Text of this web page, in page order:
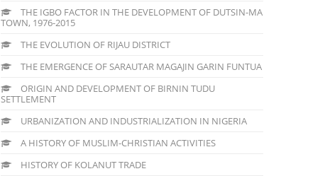
THE IGBO FACTOR IN THE DEVELOPMENT OF DUTSIN-MA
TOWN, 1976-2015
THE EVOLUTION OF RIJAU DISTRICT
THE EMERGENCE OF SARAUTAR MAGAJIN GARIN FUNTUA
ORIGIN AND DEVELOPMENT OF BIRNIN TUDU
SETTLEMENT
URBANIZATION AND INDUSTRIALIZATION IN NIGERIA
A HISTORY OF MUSLIM-CHRISTIAN ACTIVITIES
HISTORY OF KOLANUT TRADE